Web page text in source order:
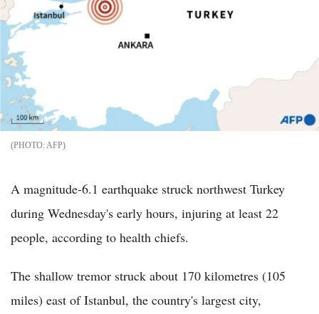
AFP
A magnitude-6.1 earthquake struck northwest Turkey
during Wednesday's early hours, injuring at least 22
people, according to health chiefs.
The shallow tremor struck about 170 kilometres (105
miles) east of Istanbul, the country's largest city,